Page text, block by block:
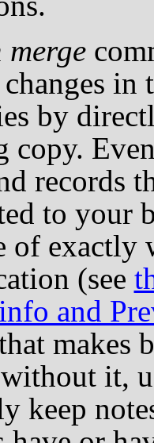
merge
in
by
copy.
records
to your
of exactly
(see
and
makes
it,
keep